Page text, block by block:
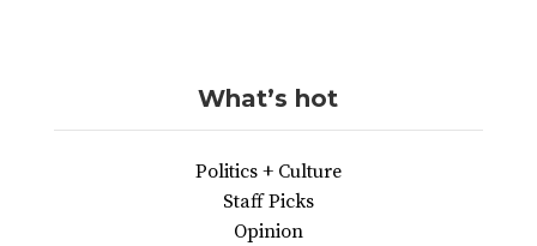
What’s hot
Politics + Culture
Staff Picks
Opinion